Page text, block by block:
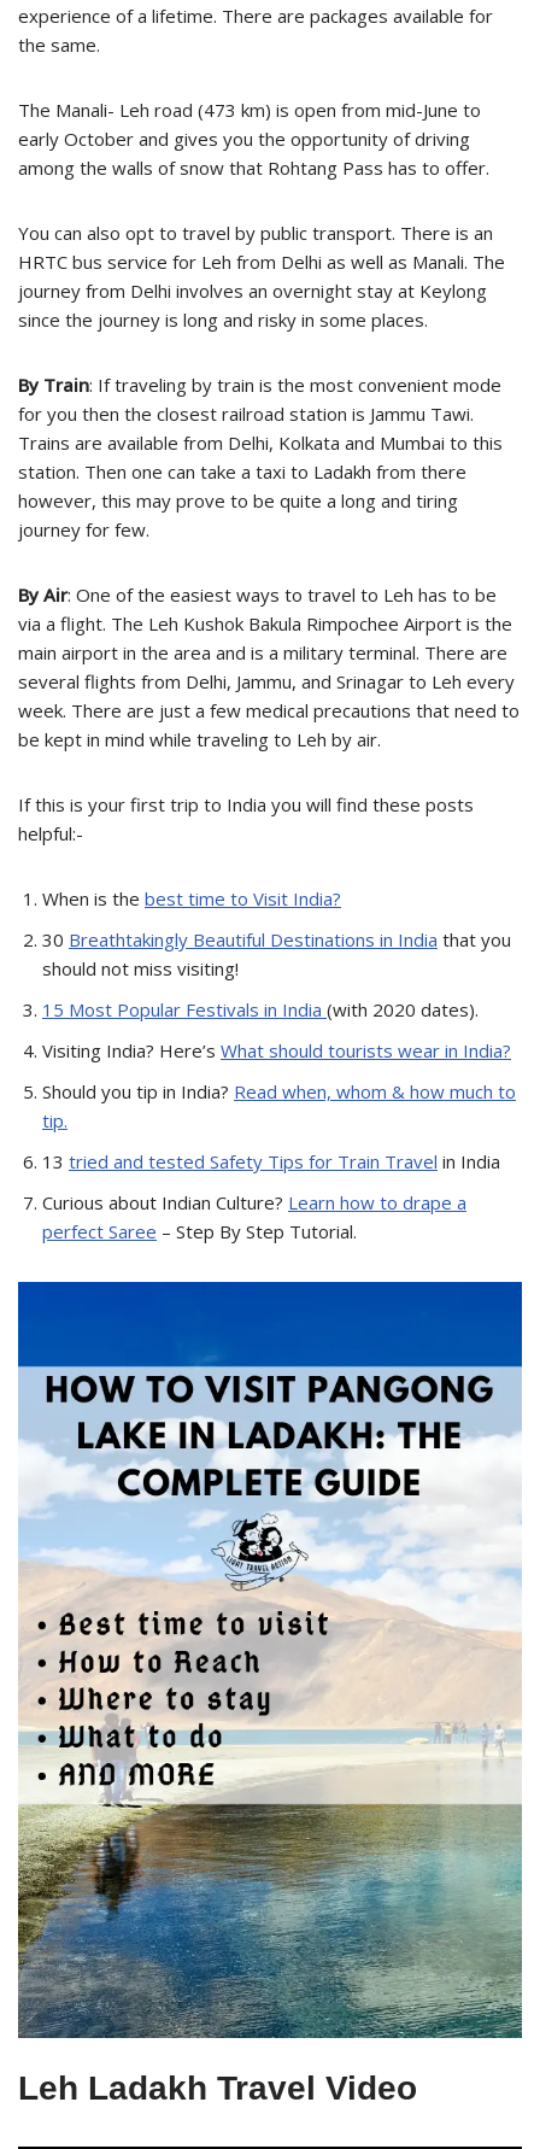
experience of a lifetime. There are packages available for
the same.
The Manali- Leh road (473 km) is open from mid-June to
early October and gives you the opportunity of driving
among the walls of snow that Rohtang Pass has to offer.
You can also opt to travel by public transport. There is an
HRTC bus service for Leh from Delhi as well as Manali. The
journey from Delhi involves an overnight stay at Keylong
since the journey is long and risky in some places.
By Train: If traveling by train is the most convenient mode
for you then the closest railroad station is Jammu Tawi.
Trains are available from Delhi, Kolkata and Mumbai to this
station. Then one can take a taxi to Ladakh from there
however, this may prove to be quite a long and tiring
journey for few.
By Air: One of the easiest ways to travel to Leh has to be
via a flight. The Leh Kushok Bakula Rimpochee Airport is the
main airport in the area and is a military terminal. There are
several flights from Delhi, Jammu, and Srinagar to Leh every
week. There are just a few medical precautions that need to
be kept in mind while traveling to Leh by air.
If this is your first trip to India you will find these posts
helpful:-
When is the best time to Visit India?
30 Breathtakingly Beautiful Destinations in India that you
should not miss visiting!
15 Most Popular Festivals in India (with 2020 dates).
Visiting India? Here’s What should tourists wear in India?
Should you tip in India? Read when, whom & how much to
tip.
13 tried and tested Safety Tips for Train Travel in India
Curious about Indian Culture? Learn how to drape a
perfect Saree – Step By Step Tutorial.
Leh Ladakh Travel Video